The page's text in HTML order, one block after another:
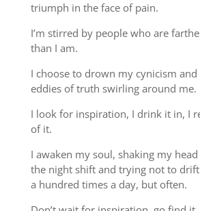
triumph in the face of pain.
I’m stirred by people who are
than I am.
I choose to drown my cynicism
eddies of truth swirling around me.
I look for inspiration, I drink it in, I
of it.
I awaken my soul, shaking my
the night shift and trying not to
a hundred times a day, but often.